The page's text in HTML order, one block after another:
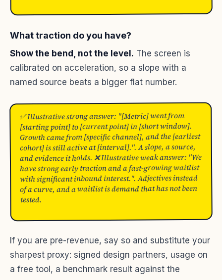
What traction do you have?
Show the bend, not the level. The screen is
calibrated on acceleration, so a slope with a
named source beats a bigger flat number.
✅ Illustrative strong answer: "[Metric] went from
[starting point] to [current point] in [short window].
Growth came from [specific channel], and the [earliest
cohort] is still active at [interval].". A slope, a source,
and evidence it holds. ❌ Illustrative weak answer: "We
have strong early traction and a fast-growing waitlist
with significant inbound interest.". Adjectives instead
of a curve, and a waitlist is demand that has not been
tested.
If you are pre-revenue, say so and substitute your
sharpest proxy: signed design partners, usage on
a free tool, a benchmark result against the